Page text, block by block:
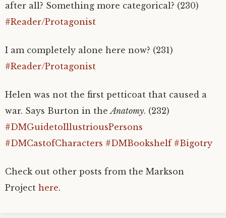
after all? Something more categorical? (230)
#Reader/Protagonist
I am completely alone here now? (231)
#Reader/Protagonist
Helen was not the first petticoat that caused a
war. Says Burton in theAnatomy. (232)
#DMGuidetoIllustriousPersons
#DMCastofCharacters #DMBookshelf #Bigotry
Check out other posts from the Markson
Project here.